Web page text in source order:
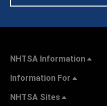
NHTSA Information
Information For
NHTSA Sites